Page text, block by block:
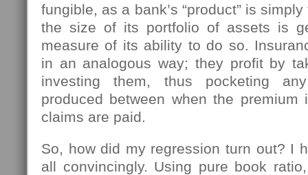
fungible, as a bank’s “product” is
the size of its portfolio of assets is
measure of its ability to do so.
in an analogous way; they profit by
investing them, thus pocketing
produced between when the premium
claims are paid.
So, how did my regression turn out? I
all convincingly. Using pure book